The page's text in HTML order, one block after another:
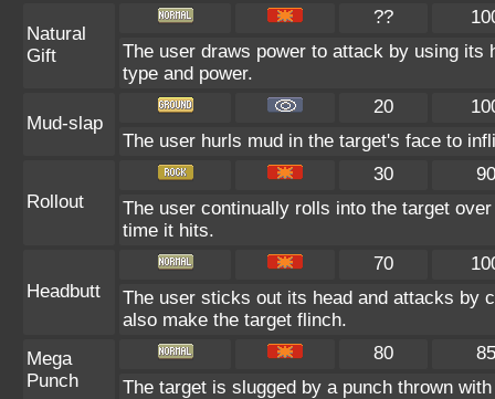
Natural
Gift
??
The user draws power to attack by using its
type and power.
Mud-slap
20
The user hurls mud in the target's face to
Rollout
30
90
The user continually rolls into the target
time it hits.
Headbutt
70
The user sticks out its head and attacks by
also make the target flinch.
Mega
Punch
80
85
The target is slugged by a punch thrown